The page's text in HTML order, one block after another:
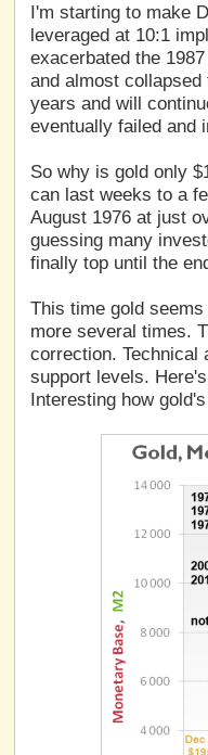
I'm starting to make
leveraged at 10:1
exacerbated the
and almost
years and will
eventually failed and
So why is gold only
can last weeks to a
August 1976 at just
guessing many
finally top until the
This time gold
more several times.
correction. Technical
support levels.
Interesting how